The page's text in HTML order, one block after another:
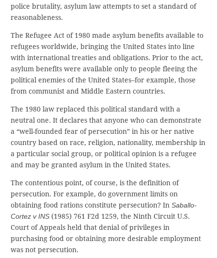
police brutality, asylum law attempts to set a standard of
reasonableness.
The Refugee Act of 1980 made asylum benefits available to
refugees worldwide, bringing the United States into line
with international treaties and obligations. Prior to the act,
asylum benefits were available only to people fleeing the
political enemies of the United States–for example, those
from communist and Middle Eastern countries.
The 1980 law replaced this political standard with a
neutral one. It declares that anyone who can demonstrate
a “well-founded fear of persecution” in his or her native
country based on race, religion, nationality, membership in
a particular social group, or political opinion is a refugee
and may be granted asylum in the United States.
The contentious point, of course, is the definition of
persecution. For example, do government limits on
obtaining food rations constitute persecution? InSaballo-
Cortez v INS (1985) 761 F2d 1259, the Ninth Circuit U.S.
Court of Appeals held that denial of privileges in
purchasing food or obtaining more desirable employment
was not persecution.